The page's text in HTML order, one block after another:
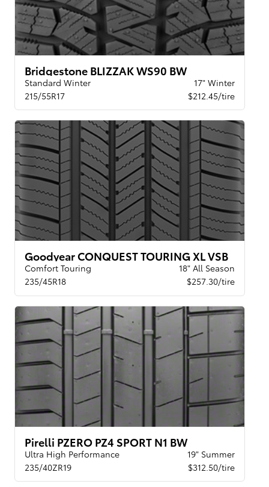
Bridgestone BLIZZAK WS90 BW
Standard Winter
17" Winter
215/55R17
$212.45/tire
Goodyear CONQUEST TOURING XL VSB
Comfort Touring
18" All Season
235/45R18
$257.30/tire
Pirelli PZERO PZ4 SPORT N1 BW
Ultra High Performance
19" Summer
235/40ZR19
$312.50/tire